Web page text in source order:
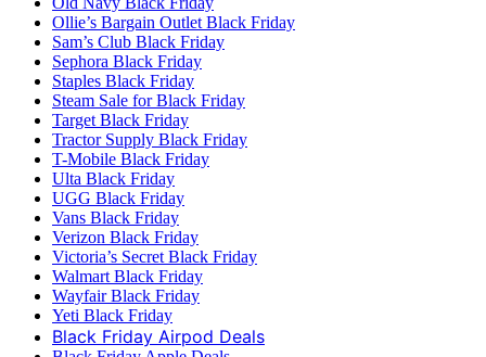
Ollie’s Bargain Outlet Black Friday
Sam’s Club Black Friday
Sephora Black Friday
Staples Black Friday
Steam Sale for Black Friday
Target Black Friday
Tractor Supply Black Friday
T-Mobile Black Friday
Ulta Black Friday
UGG Black Friday
Vans Black Friday
Verizon Black Friday
Victoria’s Secret Black Friday
Walmart Black Friday
Wayfair Black Friday
Yeti Black Friday
Black Friday Airpod Deals